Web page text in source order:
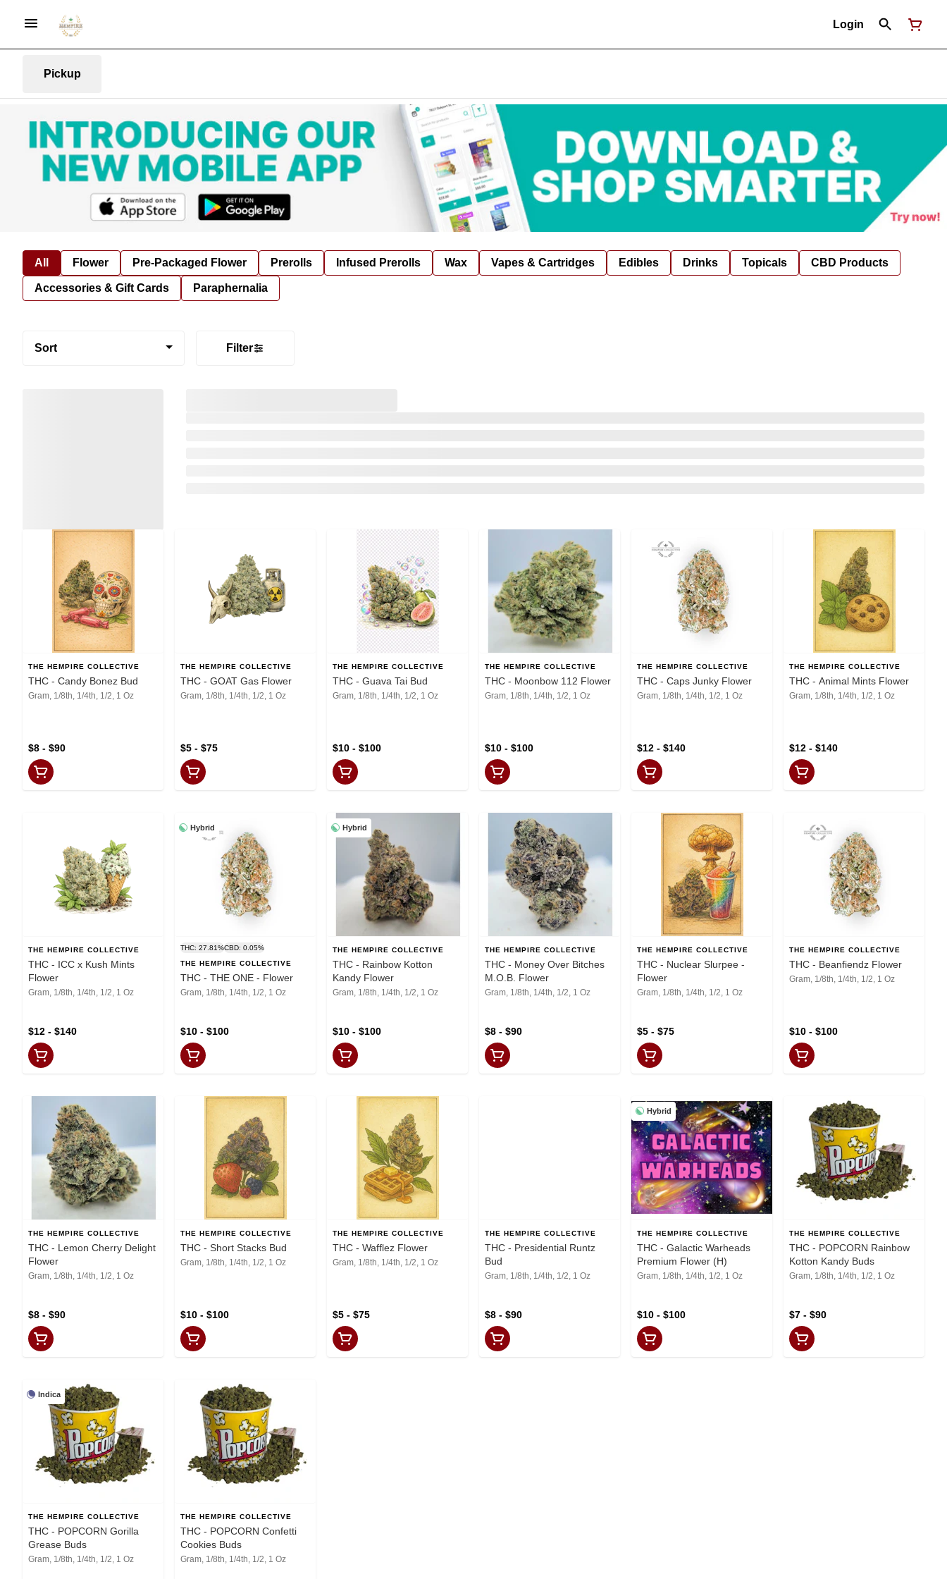
Login
Pickup
All Flower Pre-Packaged Flower Prerolls Infused Prerolls Wax Vapes & Cartridges Edibles Drinks Topicals CBD Products
Accessories & Gift Cards Paraphernalia
Sort Filter
THE HEMPIRE COLLECTIVE
THC - Candy Bonez Bud
Gram, 1/8th, 1/4th, 1/2, 1 Oz
$8 - $90
THE HEMPIRE COLLECTIVE
THC - GOAT Gas Flower
Gram, 1/8th, 1/4th, 1/2, 1 Oz
$5 - $75
THE HEMPIRE COLLECTIVE
THC - Guava Tai Bud
Gram, 1/8th, 1/4th, 1/2, 1 Oz
$10 - $100
THE HEMPIRE COLLECTIVE
THC - Moonbow 112 Flower
Gram, 1/8th, 1/4th, 1/2, 1 Oz
$10 - $100
THE HEMPIRE COLLECTIVE
THC - Caps Junky Flower
Gram, 1/8th, 1/4th, 1/2, 1 Oz
$12 - $140
THE HEMPIRE COLLECTIVE
THC - Animal Mints Flower
Gram, 1/8th, 1/4th, 1/2, 1 Oz
$12 - $140
THE HEMPIRE COLLECTIVE
THC - ICC x Kush Mints
Flower
Gram, 1/8th, 1/4th, 1/2, 1 Oz
$12 - $140
Hybrid
THC: 27.81%CBD: 0.05%
THE HEMPIRE COLLECTIVE
THC - THE ONE - Flower
Gram, 1/8th, 1/4th, 1/2, 1 Oz
$10 - $100
Hybrid
THE HEMPIRE COLLECTIVE
THC - Rainbow Kotton
Kandy Flower
Gram, 1/8th, 1/4th, 1/2, 1 Oz
$10 - $100
THE HEMPIRE COLLECTIVE
THC - Money Over Bitches
M.O.B. Flower
Gram, 1/8th, 1/4th, 1/2, 1 Oz
$8 - $90
THE HEMPIRE COLLECTIVE
THC - Nuclear Slurpee -
Flower
Gram, 1/8th, 1/4th, 1/2, 1 Oz
$5 - $75
THE HEMPIRE COLLECTIVE
THC - Beanfiendz Flower
Gram, 1/8th, 1/4th, 1/2, 1 Oz
$10 - $100
THE HEMPIRE COLLECTIVE
THC - Lemon Cherry Delight
Flower
Gram, 1/8th, 1/4th, 1/2, 1 Oz
$8 - $90
THE HEMPIRE COLLECTIVE
THC - Short Stacks Bud
Gram, 1/8th, 1/4th, 1/2, 1 Oz
$10 - $100
THE HEMPIRE COLLECTIVE
THC - Wafflez Flower
Gram, 1/8th, 1/4th, 1/2, 1 Oz
$5 - $75
THE HEMPIRE COLLECTIVE
THC - Presidential Runtz
Bud
Gram, 1/8th, 1/4th, 1/2, 1 Oz
$8 - $90
Hybrid
THE HEMPIRE COLLECTIVE
THC - Galactic Warheads
Premium Flower (H)
Gram, 1/8th, 1/4th, 1/2, 1 Oz
$10 - $100
THE HEMPIRE COLLECTIVE
THC - POPCORN Rainbow
Kotton Kandy Buds
Gram, 1/8th, 1/4th, 1/2, 1 Oz
$7 - $90
Indica
THE HEMPIRE COLLECTIVE
THC - POPCORN Gorilla
Grease Buds
Gram, 1/8th, 1/4th, 1/2, 1 Oz
THE HEMPIRE COLLECTIVE
THC - POPCORN Confetti
Cookies Buds
Gram, 1/8th, 1/4th, 1/2, 1 Oz